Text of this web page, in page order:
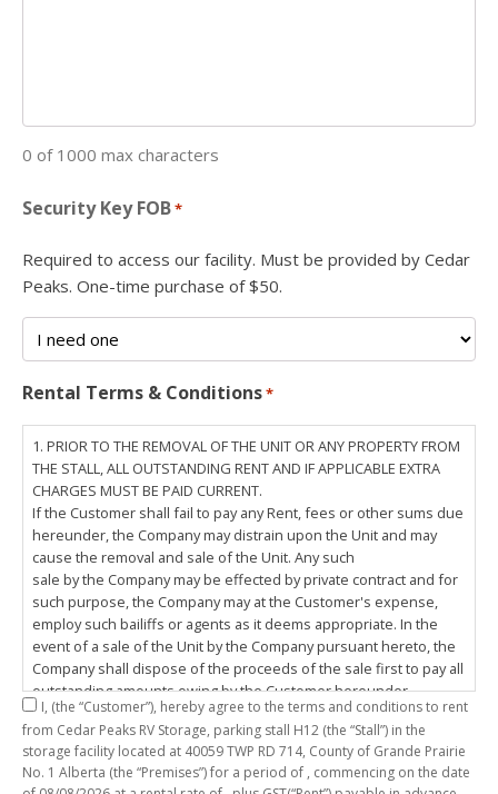
0 of 1000 max characters
Security Key FOB*
Required to access our facility. Must be provided by Cedar
Peaks. One-time purchase of $50.
Rental Terms & Conditions*
1. PRIOR TO THE REMOVAL OF THE UNIT OR ANY PROPERTY FROM
THE STALL, ALL OUTSTANDING RENT AND IF APPLICABLE EXTRA
CHARGES MUST BE PAID CURRENT.
If the Customer shall fail to pay any Rent, fees or other sums due
hereunder, the Company may distrain upon the Unit and may
cause the removal and sale of the Unit. Any such
sale by the Company may be effected by private contract and for
such purpose, the Company may at the Customer's expense,
employ such bailiffs or agents as it deems appropriate. In the
event of a sale of the Unit by the Company pursuant hereto, the
Company shall dispose of the proceeds of the sale first to pay all
outstanding amounts owing by the Customer hereunder,
including any costs and lawful charges incurred in respect
thereto, and pay the balance of the proceeds of sale, if any, to
the Customer. The
Customer does hereby release the Company and its servants,
I, (the “Customer”), hereby agree to the terms and conditions to rent
from Cedar Peaks RV Storage, parking stall H12 (the “Stall”) in the
storage facility located at 40059 TWP RD 714, County of Grande Prairie
No. 1 Alberta (the “Premises”) for a period of , commencing on the date